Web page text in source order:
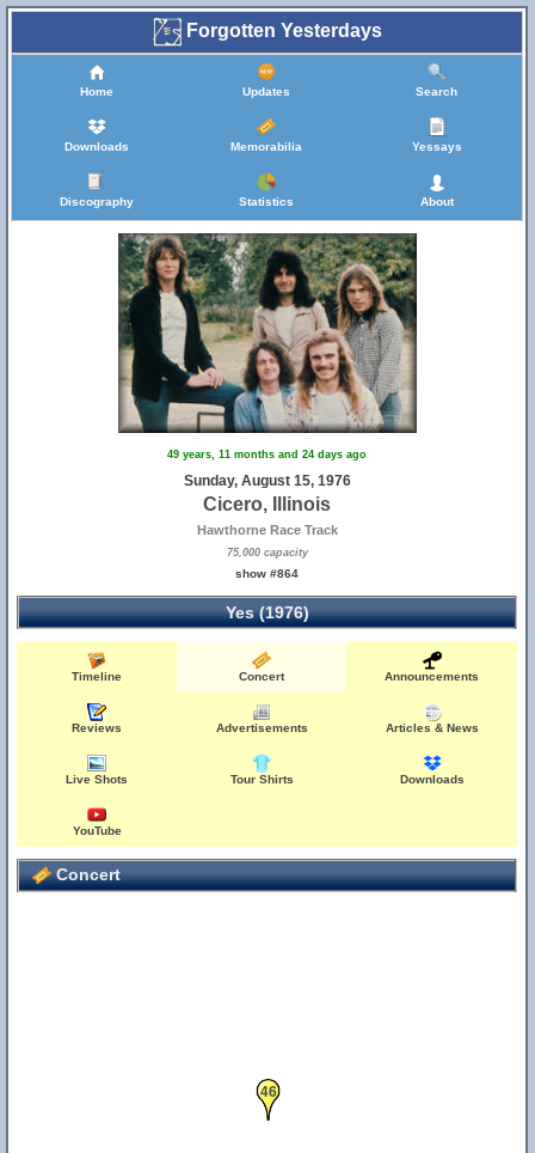
Forgotten Yesterdays
Home Updates Search
Downloads Memorabilia Yessays
Discography Statistics About
49 years, 11 months and 24 days ago
Sunday, August 15, 1976
Cicero, Illinois
Hawthorne Race Track
75,000 capacity
show #864
Yes (1976)
Timeline Concert Announcements
Reviews Advertisements Articles & News
Live Shots Tour Shirts Downloads
YouTube
Concert
46
47